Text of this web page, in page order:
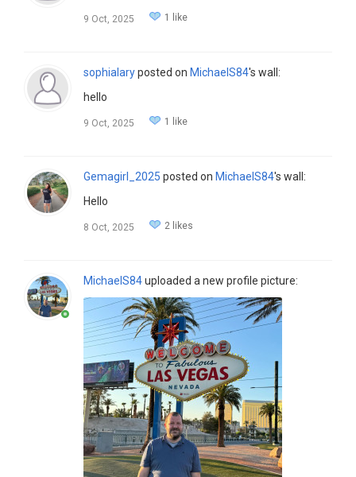
9 Oct, 2025 1 like
sophialaryposted on MichaelS84's wall:
hello
9 Oct, 2025 1 like
Gemagirl_2025 posted on MichaelS84's wall:
Hello
8 Oct, 2025 2 likes
MichaelS84uploaded a new profile picture: